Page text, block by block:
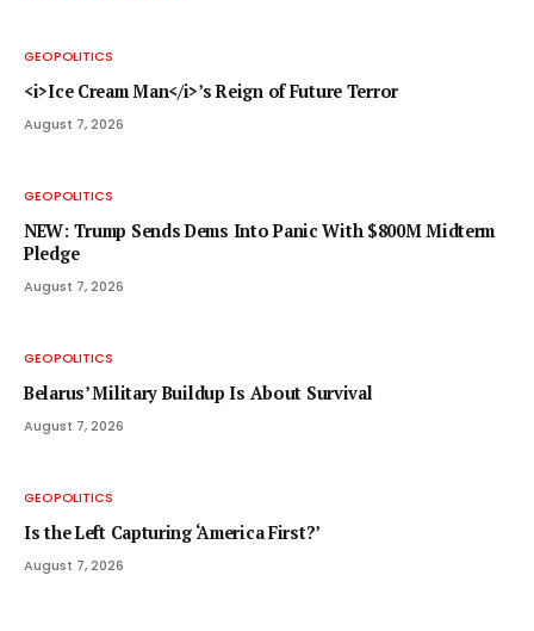
GEOPOLITICS
<i>Ice Cream Man</i>’s Reign of Future Terror
August 7, 2026
GEOPOLITICS
NEW: Trump Sends Dems Into Panic With $800M Midterm
Pledge
August 7, 2026
GEOPOLITICS
Belarus’ Military Buildup Is About Survival
August 7, 2026
GEOPOLITICS
Is the Left Capturing ‘America First?’
August 7, 2026